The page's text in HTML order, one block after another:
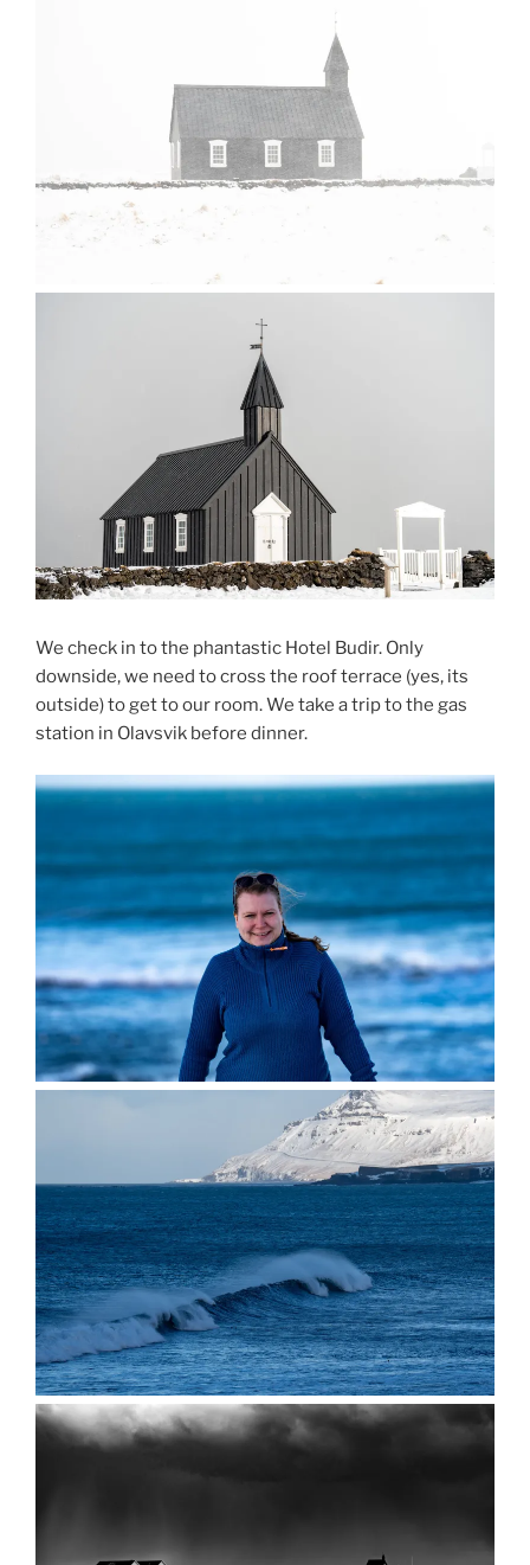
We check in to the phantastic Hotel Budir. Only
downside, we need to cross the roof terrace (yes, its
outside) to get to our room. We take a trip to the gas
station in Olavsvik before dinner.